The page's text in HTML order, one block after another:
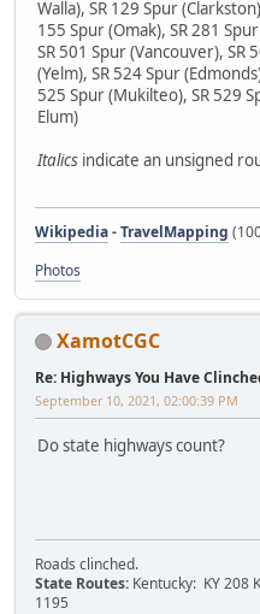
Walla), SR 129 Spur
155 Spur (Omak), SR 281
SR 501 Spur (Vancouver), SR
(Yelm), SR 524 Spur
525 Spur (Mukilteo), SR 529
Elum)
Italics indicate an unsigned
Wikipedia-TravelMapping
Photos
XamotCGC
Re: Highways You Have
September 10, 2021, 02:00:39 PM
Do state highways count?
Roads clinched.
State Routes: Kentucky: KY 208
1195